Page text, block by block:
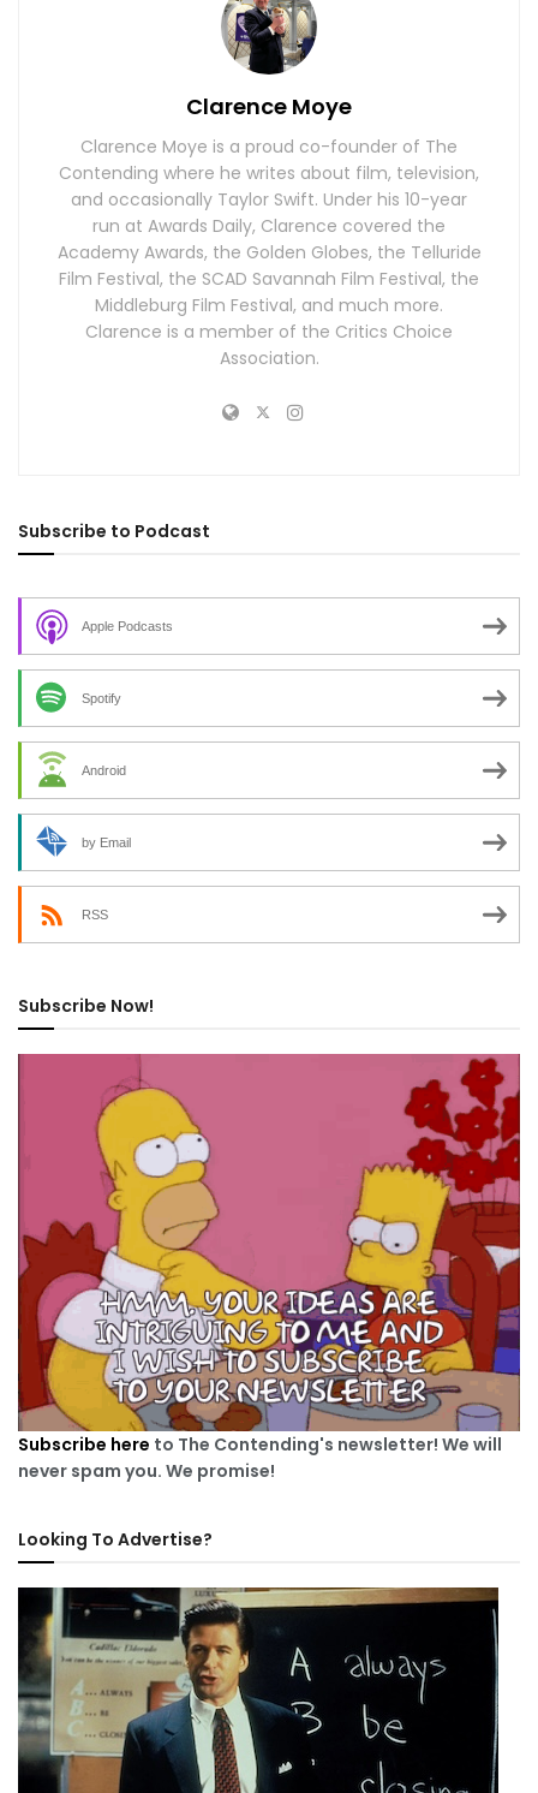
Clarence Moye
Clarence Moye is a proud co-founder of The
Contending where he writes about film, television,
and occasionally Taylor Swift. Under his 10-year
run at Awards Daily, Clarence covered the
Academy Awards, the Golden Globes, the Telluride
Film Festival, the SCAD Savannah Film Festival, the
Middleburg Film Festival, and much more.
Clarence is a member of the Critics Choice
Association.
Subscribe to Podcast
Apple Podcasts
Spotify
Android
by Email
RSS
Subscribe Now!
Subscribe here to The Contending's newsletter! We will
never spam you. We promise!
Looking To Advertise?